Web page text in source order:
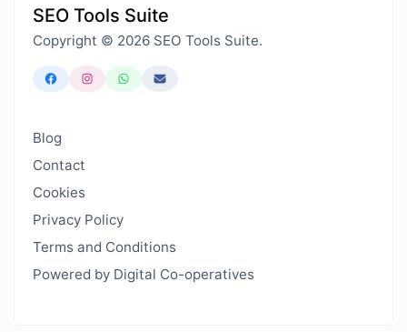
SEO Tools Suite
Copyright © 2026 SEO Tools Suite.
Blog
Contact
Cookies
Privacy Policy
Terms and Conditions
Powered by Digital Co-operatives